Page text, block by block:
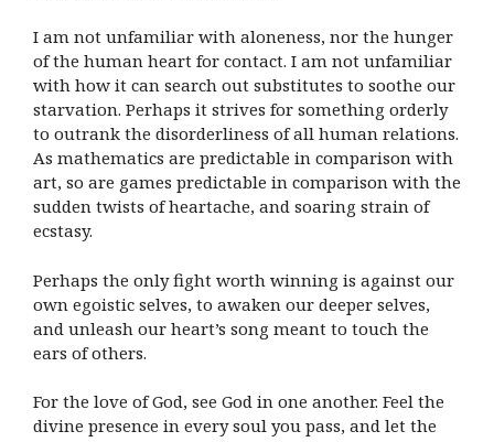
I am not unfamiliar with aloneness, nor the hunger
of the human heart for contact. I am not unfamiliar
with how it can search out substitutes to soothe our
starvation. Perhaps it strives for something orderly
to outrank the disorderliness of all human relations.
As mathematics are predictable in comparison with
art, so are games predictable in comparison with the
sudden twists of heartache, and soaring strain of
ecstasy.
Perhaps the only fight worth winning is against our
own egoistic selves, to awaken our deeper selves,
and unleash our heart’s song meant to touch the
ears of others.
For the love of God, see God in one another. Feel the
divine presence in every soul you pass, and let the